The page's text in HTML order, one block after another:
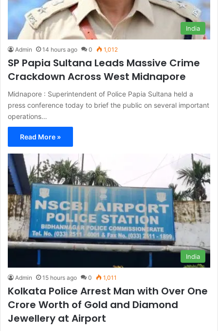
India
Admin 14 hours ago 0 1,012
SP Papia Sultana Leads Massive Crime
Crackdown Across West Midnapore
Midnapore : Superintendent of Police Papia Sultana held a
press conference today to brief the public on several important
operations…
Read More »
India
Admin 15 hours ago 0 1,011
Kolkata Police Arrest Man with Over One
Crore Worth of Gold and Diamond
Jewellery at Airport